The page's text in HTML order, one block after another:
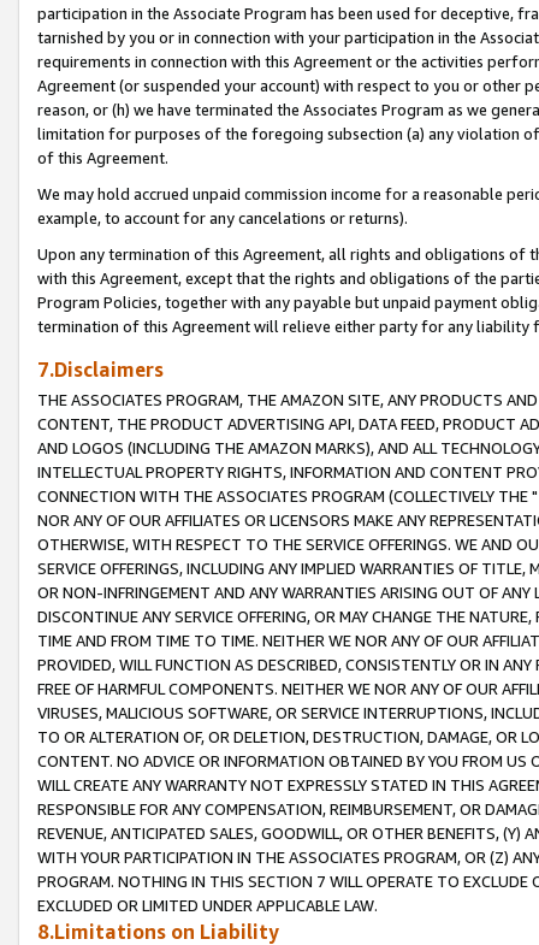
participation in the Associate Program has been used for deceptive,
tarnished by you or in connection with your participation in the
requirements in connection with this Agreement or the activities
Agreement (or suspended your account) with respect to you or other
reason, or (h) we have terminated the Associates Program as we
limitation for purposes of the foregoing subsection (a) any violation
of this Agreement.
We may hold accrued unpaid commission income for a reasonable
example, to account for any cancelations or returns).
Upon any termination of this Agreement, all rights and obligations of
with this Agreement, except that the rights and obligations of the
Program Policies, together with any payable but unpaid payment
termination of this Agreement will relieve either party for any liability
7.Disclaimers
THE ASSOCIATES PROGRAM, THE AMAZON SITE, ANY PRODUCTS
CONTENT, THE PRODUCT ADVERTISING API, DATA FEED, PRODUCT
AND LOGOS (INCLUDING THE AMAZON MARKS), AND ALL
INTELLECTUAL PROPERTY RIGHTS, INFORMATION AND CONTENT
CONNECTION WITH THE ASSOCIATES PROGRAM (COLLECTIVELY THE "
NOR ANY OF OUR AFFILIATES OR LICENSORS MAKE ANY
OTHERWISE, WITH RESPECT TO THE SERVICE OFFERINGS. WE AND
SERVICE OFFERINGS, INCLUDING ANY IMPLIED WARRANTIES OF
OR NON-INFRINGEMENT AND ANY WARRANTIES ARISING OUT OF ANY
DISCONTINUE ANY SERVICE OFFERING, OR MAY CHANGE THE
TIME AND FROM TIME TO TIME. NEITHER WE NOR ANY OF OUR
PROVIDED, WILL FUNCTION AS DESCRIBED, CONSISTENTLY OR IN
FREE OF HARMFUL COMPONENTS. NEITHER WE NOR ANY OF OUR
VIRUSES, MALICIOUS SOFTWARE, OR SERVICE INTERRUPTIONS,
TO OR ALTERATION OF, OR DELETION, DESTRUCTION, DAMAGE, OR
CONTENT. NO ADVICE OR INFORMATION OBTAINED BY YOU FROM
WILL CREATE ANY WARRANTY NOT EXPRESSLY STATED IN THIS
RESPONSIBLE FOR ANY COMPENSATION, REIMBURSEMENT, OR
REVENUE, ANTICIPATED SALES, GOODWILL, OR OTHER BENEFITS,
WITH YOUR PARTICIPATION IN THE ASSOCIATES PROGRAM, OR (Z)
PROGRAM. NOTHING IN THIS SECTION 7 WILL OPERATE TO
EXCLUDED OR LIMITED UNDER APPLICABLE LAW.
8.Limitations on Liability